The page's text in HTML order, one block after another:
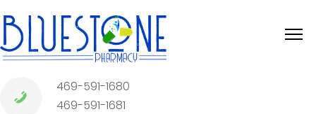
469-591-1680
469-591-1681